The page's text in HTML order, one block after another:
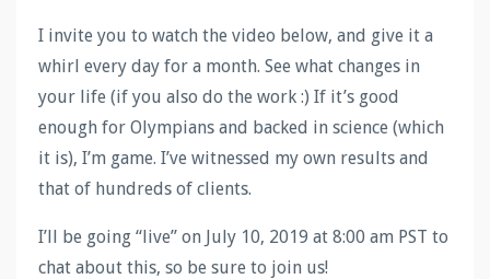
I invite you to watch the video below, and give it a
whirl every day for a month. See what changes in
your life (if you also do the work :) If it’s good
enough for Olympians and backed in science (which
it is), I’m game. I’ve witnessed my own results and
that of hundreds of clients.
I’ll be going “live” on July 10, 2019 at 8:00 am PST to
chat about this, so be sure to join us!